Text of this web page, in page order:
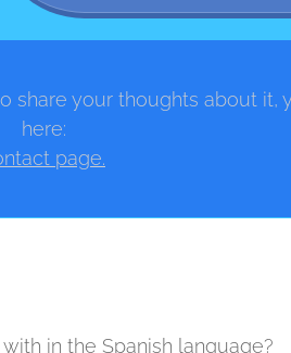
your thoughts about it,
here:
page.
in the Spanish language?